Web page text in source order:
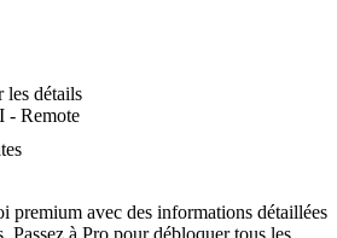
les détails
- Remote
premium avec des informations détaillées